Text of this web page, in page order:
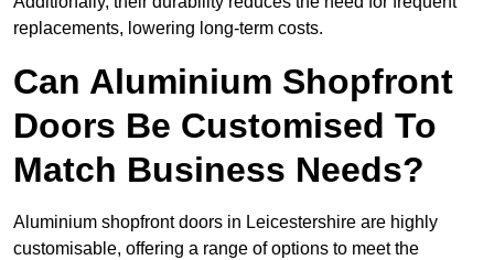
replacements, lowering long-term costs.
Can Aluminium Shopfront
Doors Be Customised To
Match Business Needs?
Aluminium shopfront doors in Leicestershire are highly
customisable, offering a range of options to meet the